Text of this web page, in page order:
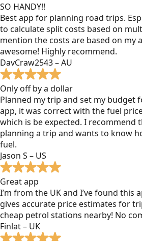
SO HANDY!!
Best app for planning road trips.
to calculate split costs based on
mention the costs are based on my
awesome! Highly recommend.
DavCraw2543 – AU
Only off by a dollar
Planned my trip and set my budget
app, it was correct with the fuel
which is be expected. I recommend
planning a trip and wants to know
fuel.
Jason S – US
Great app
I’m from the UK and I’ve found this
gives accurate price estimates for
cheap petrol stations nearby! No
Finlat – UK